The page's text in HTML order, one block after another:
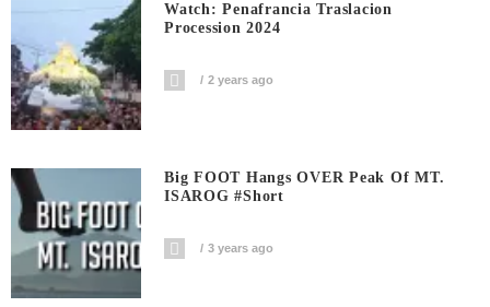
Watch: Penafrancia Traslacion
Procession 2024
2 years ago
Big FOOT Hangs OVER Peak Of MT.
ISAROG #short
3 years ago